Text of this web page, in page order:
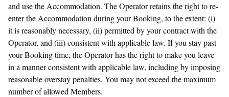
and use the Accommodation. The Operator retains the right to re-
enter the Accommodation during your Booking, to the extent: (i)
it is reasonably necessary, (ii) permitted by your contract with the
Operator, and (iii) consistent with applicable law. If you stay past
your Booking time, the Operator has the right to make you leave
in a manner consistent with applicable law, including by imposing
reasonable overstay penalties. You may not exceed the maximum
number of allowed Members.